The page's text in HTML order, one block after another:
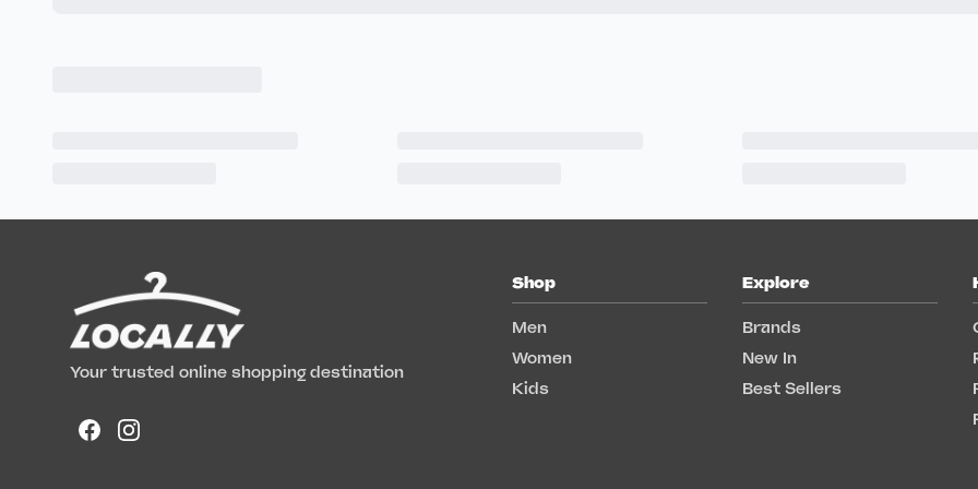
Your trusted online shopping destination
Shop
Men
Women
Kids
Explore
Brands
New In
Best Sellers